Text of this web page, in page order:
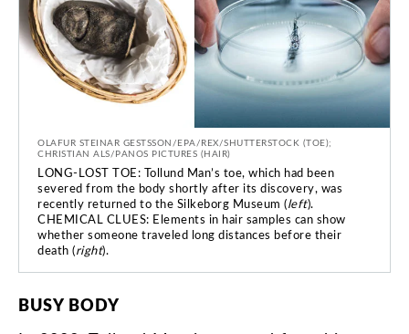
OLAFUR STEINAR GESTSSON/EPA/REX/SHUTTERSTOCK (TOE);
CHRISTIAN ALS/PANOS PICTURES (HAIR)
LONG-LOST TOE: Tollund Man’s toe, which had been
severed from the body shortly after its discovery, was
recently returned to the Silkeborg Museum (left).
CHEMICAL CLUES: Elements in hair samples can show
whether someone traveled long distances before their
death (right).
BUSY BODY